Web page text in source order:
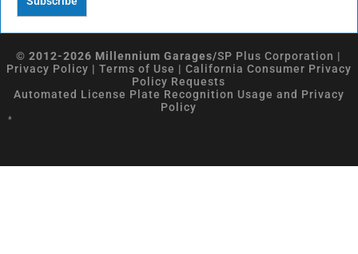
© 2012-2026 Millennium Garages/SP Plus Corporation |
Privacy Policy | Terms of Use | California Consumer Privacy
Policy Requests
Automated License Plate Recognition Usage and Privacy
Policy
*